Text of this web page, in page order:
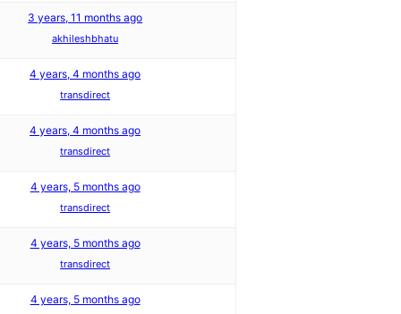
3 years, 11 months ago
akhileshbhatu
4 years, 4 months ago
transdirect
4 years, 4 months ago
transdirect
4 years, 5 months ago
transdirect
4 years, 5 months ago
transdirect
4 years, 5 months ago